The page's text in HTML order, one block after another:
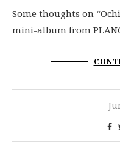
Some thoughts on
mini-album from